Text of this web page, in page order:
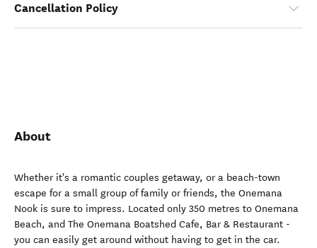
Cancellation Policy
About
Whether it's a romantic couples getaway, or a beach-town
escape for a small group of family or friends, the Onemana
Nook is sure to impress. Located only 350 metres to Onemana
Beach, and The Onemana Boatshed Cafe, Bar & Restaurant -
you can easily get around without having to get in the car.